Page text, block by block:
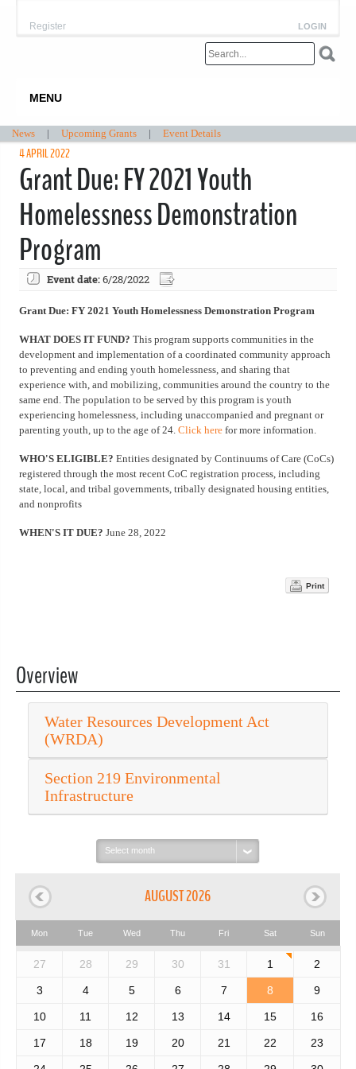
LOGIN
Register
MENU
News | Upcoming Grants | Event Details
4 APRIL 2022
Grant Due: FY 2021 Youth
Homelessness Demonstration
Program
Event date:6/28/2022
Grant Due: FY 2021 Youth Homelessness Demonstration Program
WHAT DOES IT FUND? This program supports communities in the
development and implementation of a coordinated community approach
to preventing and ending youth homelessness, and sharing that
experience with, and mobilizing, communities around the country to the
same end. The population to be served by this program is youth
experiencing homelessness, including unaccompanied and pregnant or
parenting youth, up to the age of 24. Click here for more information.
WHO'S ELIGIBLE? Entities designated by Continuums of Care (CoCs)
registered through the most recent CoC registration process, including
state, local, and tribal governments, tribally designated housing entities,
and nonprofits
WHEN'S IT DUE? June 28, 2022
Print
Overview
Water Resources Development Act
(WRDA)
Section 219 Environmental
Infrastructure
Select
month:
AUGUST 2026
Mon Tue Wed Thu Fri Sat Sun
27 28 29 30 31 1 2
3 4 5 6 7 8 9
10 11 12 13 14 15 16
17 18 19 20 21 22 23